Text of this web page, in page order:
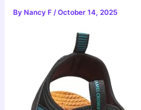
By Nancy F/October 14, 2025